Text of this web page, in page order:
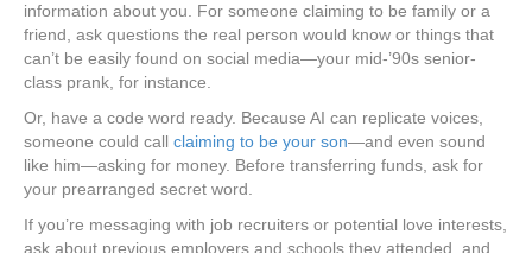
information about you. For someone claiming to be family or a
friend, ask questions the real person would know or things that
can’t be easily found on social media—your mid-’90s senior-
class prank, for instance.
Or, have a code word ready. Because AI can replicate voices,
someone could call claiming to be your son—and even sound
like him—asking for money. Before transferring funds, ask for
your prearranged secret word.
If you’re messaging with job recruiters or potential love interests,
ask about previous employers and schools they attended, and